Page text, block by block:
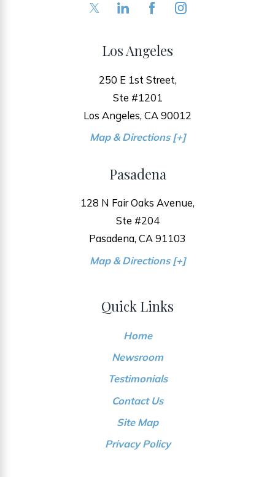
Los Angeles
250 E 1st Street,
Ste #1201
Los Angeles, CA 90012
Map & Directions [+]
Pasadena
128 N Fair Oaks Avenue,
Ste #204
Pasadena, CA 91103
Map & Directions [+]
Quick Links
Home
Newsroom
Testimonials
Contact Us
Site Map
Privacy Policy